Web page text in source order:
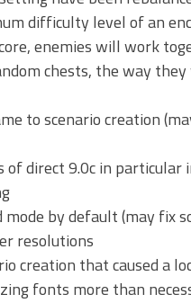
difficulty level of an
enemies will work
chests, the way
to scenario creation
of direct 9.0c in
by default (may fix
resolutions
creation that caused a
fonts more than